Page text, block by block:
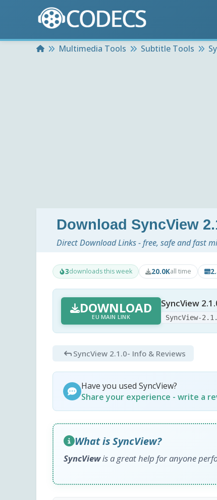
HomeMultimedia Tools Subtitle Tools
Download SyncView
Direct Download Links - free, safe and fast
3downloads this week 20.0Kall time
DOWNLOAD
EU MAIN LINK
SyncView
SyncView-
SyncView 2.1.0- Info & Reviews
Have you used SyncView?
Share your experience - write a
What is SyncView?
SyncViewis a great help for anyone